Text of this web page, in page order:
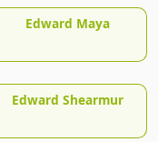
Edward Maya
Edward Shearmur